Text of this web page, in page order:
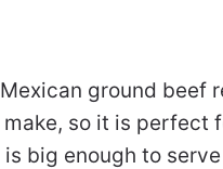
ground beef
so it is perfect
big enough to